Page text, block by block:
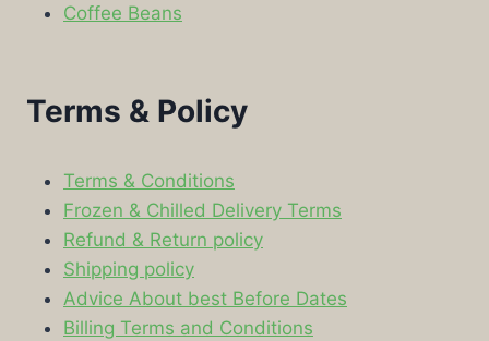
Coffee Beans
Terms & Policy
Terms & Conditions
Frozen & Chilled Delivery Terms
Refund & Return policy
Shipping policy
Advice About best Before Dates
Billing Terms and Conditions